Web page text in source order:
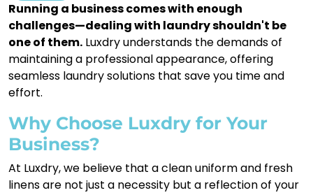
Running a business comes with enough
challenges—dealing with laundry shouldn't be
one of them. Luxdry understands the demands of
maintaining a professional appearance, offering
seamless laundry solutions that save you time and
effort.
Why Choose Luxdry for Your
Business?
At Luxdry, we believe that a clean uniform and fresh
linens are not just a necessity but a reflection of your